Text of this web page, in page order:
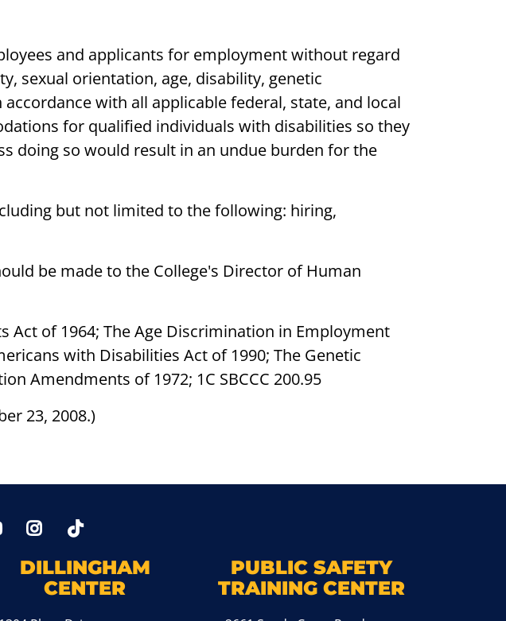
and applicants for employment without regard
sexual orientation, age, disability, genetic
with all applicable federal, state, and local
for qualified individuals with disabilities so they
doing so would result in an undue burden for the
but not limited to the following: hiring,
be made to the College's Director of Human
Act of 1964; The Age Discrimination in Employment
with Disabilities Act of 1990; The Genetic
Amendments of 1972; 1C SBCCC 200.95
23, 2008.)
YoutTubeInstagram
DILLINGHAM
CENTER
PUBLIC SAFETY
TRAINING CENTER